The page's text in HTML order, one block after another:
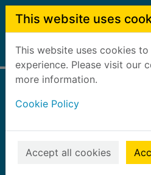
Skip to main content
This website uses
This website uses cookies
experience. Please visit our
more information.
Cookie Policy
Accept all cookies
Home Full display
Thumbnail for
anxiety is giving
me
Joss,